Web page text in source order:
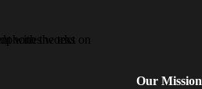
Our Mission